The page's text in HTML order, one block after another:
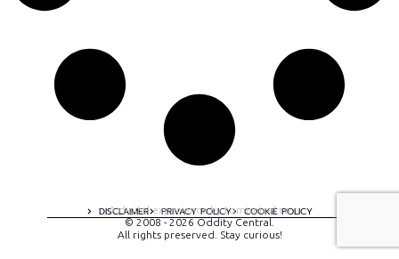
DISCLAIMER PRIVACY POLICY COOKIE POLICY
A digital experience by tomispixel.ro
© 2008 - 2026 Oddity Central.
All rights preserved. Stay curious!